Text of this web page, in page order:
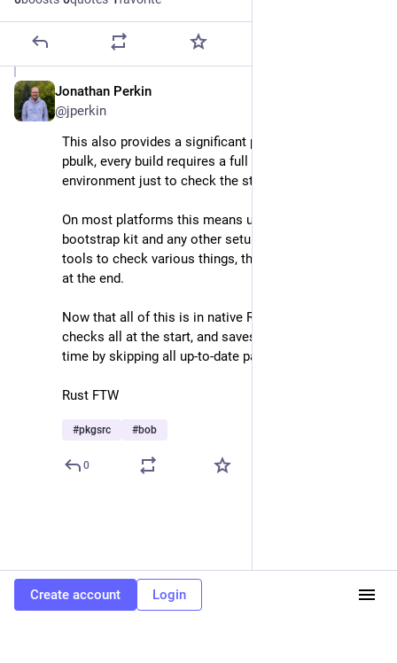
Jonathan Perkin
@jperkin
This also provides a significant performance boost. In
pbulk, every build requires a full setup/teardown of the
environment just to check the status of the package.
On most platforms this means unpacking the
bootstrap kit and any other setup, before forking the
tools to check various things, then wiping everything
at the end.
Now that all of this is in native Rust, bob simply
checks all at the start, and saves a huge amount of
time by skipping all up-to-date packages.
Rust FTW
#pkgsrc #bob
0
Create account Login